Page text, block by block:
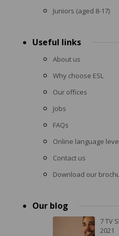
Juniors (aged 8-17)
Useful links
About us
Why choose ESL
Our offices
Jobs
FAQs
Online language
Contact us
Download our
Our blog
7 TV
2021